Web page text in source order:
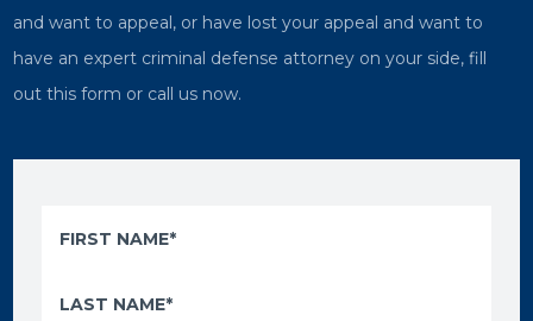
and want to appeal, or have lost your appeal and want to
have an expert criminal defense attorney on your side, fill
out this form or call us now.